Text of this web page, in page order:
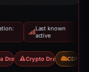
Last known
active
DrainerCrypto DrainerCDN